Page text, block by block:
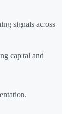
signals across
capital and